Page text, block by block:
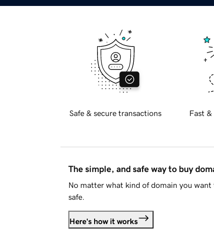
Safe & secure transactions Fast &
The simple, and safe way to buy
No matter what kind of domain you want
safe.
Here's how it works